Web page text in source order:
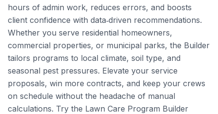
hours of admin work, reduces errors, and boosts
client confidence with data‑driven recommendations.
Whether you serve residential homeowners,
commercial properties, or municipal parks, the Builder
tailors programs to local climate, soil type, and
seasonal pest pressures. Elevate your service
proposals, win more contracts, and keep your crews
on schedule without the headache of manual
calculations. Try the Lawn Care Program Builder